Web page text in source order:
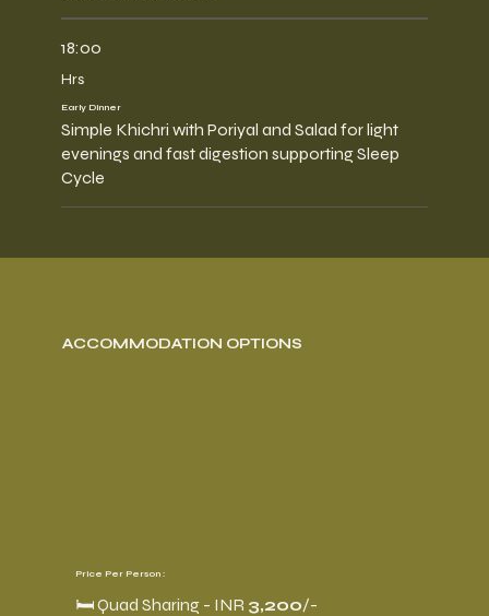
18:00
Hrs
Early Dinner
Simple Khichri with Poriyal and Salad for light
evenings and fast digestion supporting Sleep
Cycle
ACCOMMODATION OPTIONS
Price Per Person :
🛏️ Quad Sharing - INR 3,200/-